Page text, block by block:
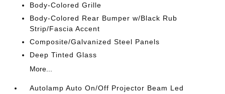
Body-Colored Grille
Body-Colored Rear Bumper w/Black Rub
Strip/Fascia Accent
Composite/Galvanized Steel Panels
Deep Tinted Glass
More...
Autolamp Auto On/Off Projector Beam Led